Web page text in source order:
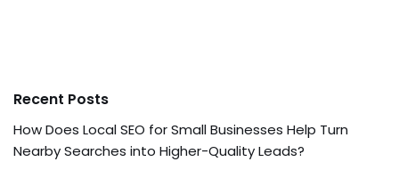
Recent Posts
How Does Local SEO for Small Businesses Help Turn
Nearby Searches into Higher-Quality Leads?